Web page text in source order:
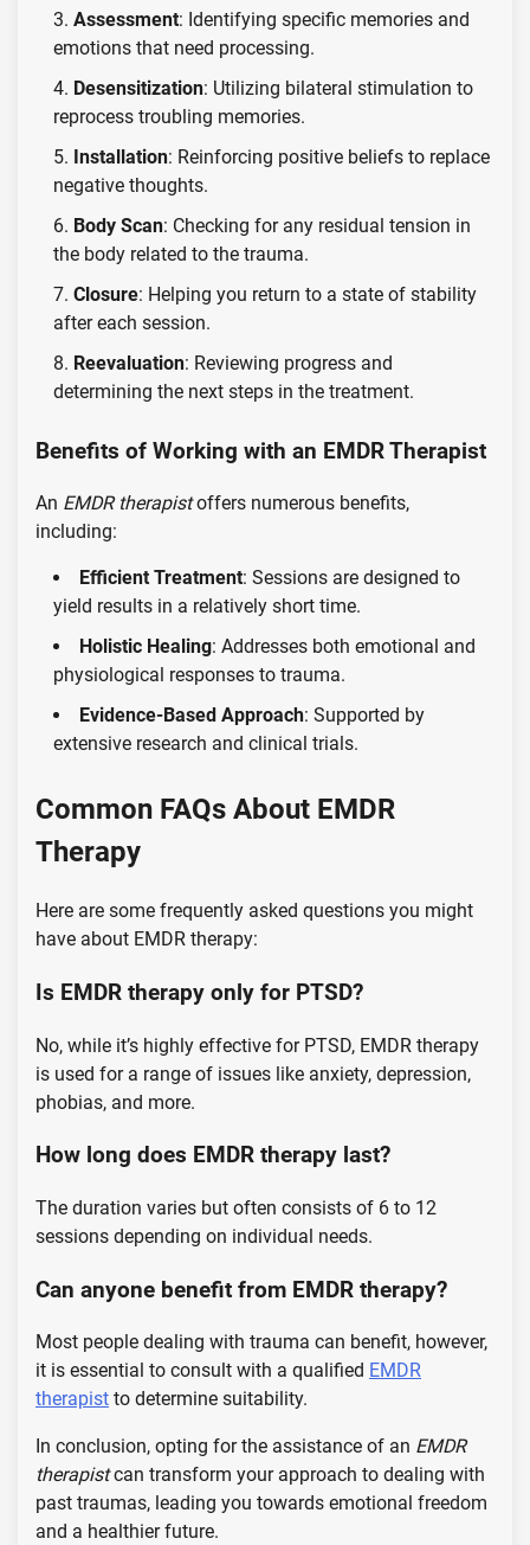
Assessment: Identifying specific memories and
emotions that need processing.
Desensitization: Utilizing bilateral stimulation to
reprocess troubling memories.
Installation: Reinforcing positive beliefs to replace
negative thoughts.
Body Scan: Checking for any residual tension in
the body related to the trauma.
Closure: Helping you return to a state of stability
after each session.
Reevaluation: Reviewing progress and
determining the next steps in the treatment.
Benefits of Working with an EMDR Therapist
An EMDR therapistoffers numerous benefits,
including:
Efficient Treatment: Sessions are designed to
yield results in a relatively short time.
Holistic Healing: Addresses both emotional and
physiological responses to trauma.
Evidence-Based Approach: Supported by
extensive research and clinical trials.
Common FAQs About EMDR
Therapy
Here are some frequently asked questions you might
have about EMDR therapy:
Is EMDR therapy only for PTSD?
No, while it’s highly effective for PTSD, EMDR therapy
is used for a range of issues like anxiety, depression,
phobias, and more.
How long does EMDR therapy last?
The duration varies but often consists of 6 to 12
sessions depending on individual needs.
Can anyone benefit from EMDR therapy?
Most people dealing with trauma can benefit, however,
it is essential to consult with a qualified EMDR
therapist to determine suitability.
In conclusion, opting for the assistance of an EMDR
therapistcan transform your approach to dealing with
past traumas, leading you towards emotional freedom
and a healthier future.